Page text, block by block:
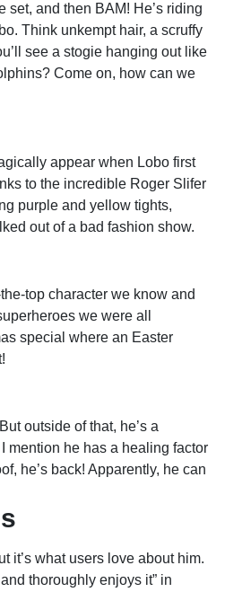
and then BAM! He’s riding
Think unkempt hair, a scruffy
see a stogie hanging out like
Come on, how can we
appear when Lobo first
to the incredible Roger Slifer
purple and yellow tights,
out of a bad fashion show.
top character we know and
we were all
special where an Easter
outside of that, he’s a
mention he has a healing factor
he’s back! Apparently, he can
it’s what users love about him.
thoroughly enjoys it” in